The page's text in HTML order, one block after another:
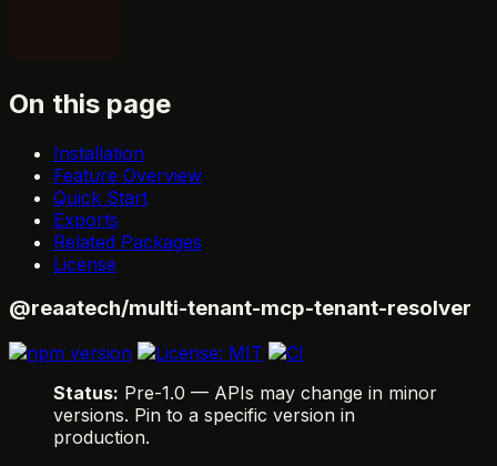
On this page
Installation
Feature Overview
Quick Start
Exports
Related Packages
License
@reaatech/multi-tenant-mcp-tenant-resolver
Status: Pre-1.0 — APIs may change in minor
versions. Pin to a specific version in
production.